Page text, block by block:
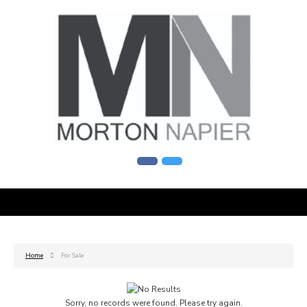
Home For Sale
Sorry, no records were found. Please try again.